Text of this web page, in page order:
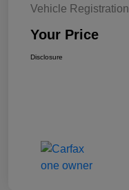
Vehicle Registration
Your Price
Disclosure